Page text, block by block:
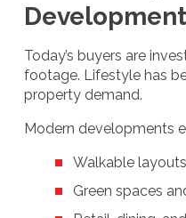
Today’s buyers are
footage. Lifestyle has
property demand.
Modern developments
Walkable layouts
Green spaces